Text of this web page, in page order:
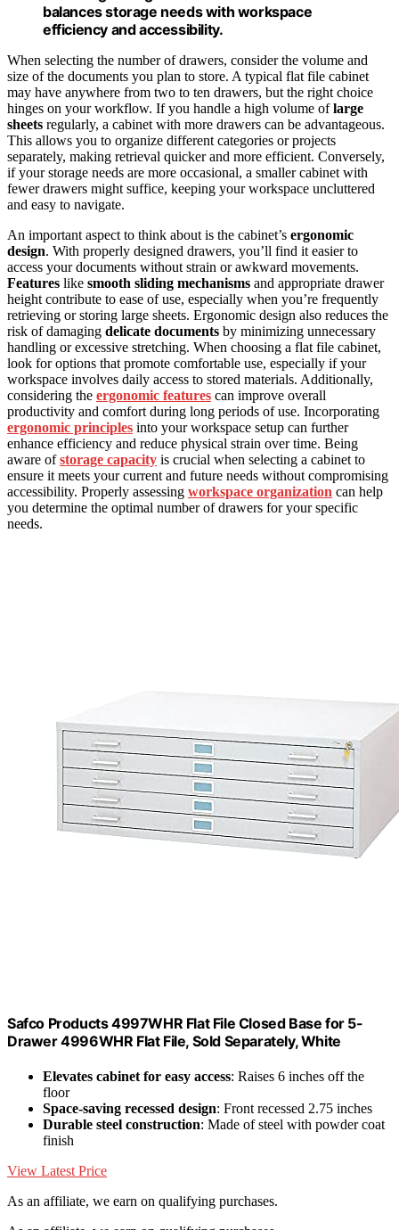
balances storage needs with workspace
efficiency and accessibility.
When selecting the number of drawers, consider the volume and
size of the documents you plan to store. A typical flat file cabinet
may have anywhere from two to ten drawers, but the right choice
hinges on your workflow. If you handle a high volume oflarge
sheets regularly, a cabinet with more drawers can be advantageous.
This allows you to organize different categories or projects
separately, making retrieval quicker and more efficient. Conversely,
if your storage needs are more occasional, a smaller cabinet with
fewer drawers might suffice, keeping your workspace uncluttered
and easy to navigate.
An important aspect to think about is the cabinet’s ergonomic
design. With properly designed drawers, you’ll find it easier to
access your documents without strain or awkward movements.
Features like smooth sliding mechanisms and appropriate drawer
height contribute to ease of use, especially when you’re frequently
retrieving or storing large sheets. Ergonomic design also reduces the
risk of damaging delicate documents by minimizing unnecessary
handling or excessive stretching. When choosing a flat file cabinet,
look for options that promote comfortable use, especially if your
workspace involves daily access to stored materials. Additionally,
considering the ergonomic features can improve overall
productivity and comfort during long periods of use. Incorporating
ergonomic principles into your workspace setup can further
enhance efficiency and reduce physical strain over time. Being
aware ofstorage capacity is crucial when selecting a cabinet to
ensure it meets your current and future needs without compromising
accessibility. Properly assessing workspace organization can help
you determine the optimal number of drawers for your specific
needs.
Safco Products 4997WHR Flat File Closed Base for 5-
Drawer 4996WHR Flat File, Sold Separately, White
Elevates cabinet for easy access: Raises 6 inches off the
floor
Space-saving recessed design: Front recessed 2.75 inches
Durable steel construction: Made of steel with powder coat
finish
View Latest Price
As an affiliate, we earn on qualifying purchases.